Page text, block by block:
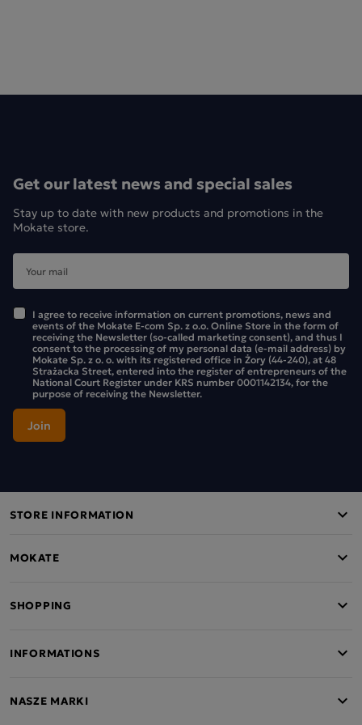
Get our latest news and special sales
Stay up to date with new products and promotions in the
Mokate store.
I agree to receive information on current promotions, news and
events of the Mokate E-com Sp. z o.o. Online Store in the form of
receiving the Newsletter (so-called marketing consent), and thus I
consent to the processing of my personal data (e-mail address) by
Mokate Sp. z o. o. with its registered office in Żory (44-240), at 48
Strażacka Street, entered into the register of entrepreneurs of the
National Court Register under KRS number 0001142134, for the
purpose of receiving the Newsletter.
STORE INFORMATION
MOKATE
SHOPPING
INFORMATIONS
NASZE MARKI